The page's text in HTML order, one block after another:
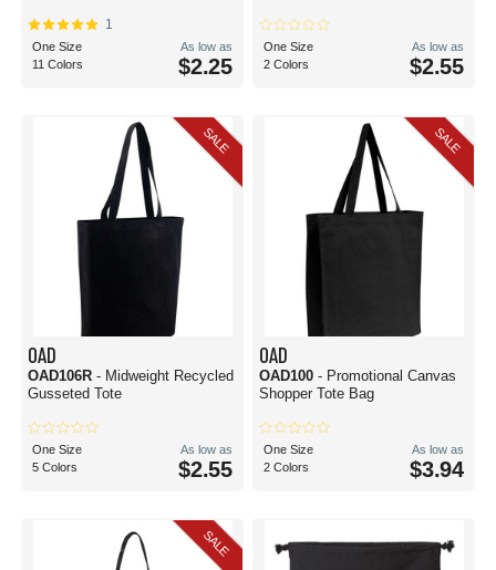
1
One Size
11 Colors
As low as
$2.25
One Size
2 Colors
As low as
$2.55
SALE
OAD
OAD106R - Midweight Recycled
Gusseted Tote
One Size
5 Colors
As low as
$2.55
SALE
OAD
OAD100 - Promotional Canvas
Shopper Tote Bag
One Size
2 Colors
As low as
$3.94
SALE